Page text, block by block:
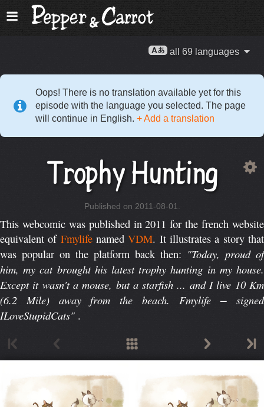
all 69 languages
Oops! There is no translation available yet for this
episode with the language you selected. The page
will continue in English. + Add a translation
Trophy Hunting
Published on 2011-08-01.
This webcomic was published in 2011 for the french website
equivalent of FmylifenamedVDM. It illustrates a story that
was popular on the platform back then: "Today, proud of
him, my cat brought his latest trophy hunting in my house.
Except it wasn't a mouse, but a starfish ... and I live 10 Km
(6.2 Mile) away from the beach. Fmylife − signed
ILoveStupidCats" .